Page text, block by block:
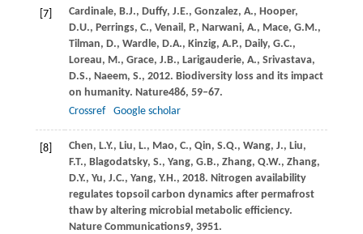
[7] Cardinale, B.J., Duffy, J.E., Gonzalez, A., Hooper,
D.U., Perrings, C., Venail, P., Narwani, A., Mace, G.M.,
Tilman, D., Wardle, D.A., Kinzig, A.P., Daily, G.C.,
Loreau, M., Grace, J.B., Larigauderie, A., Srivastava,
D.S., Naeem, S., 2012. Biodiversity loss and its impact
on humanity. Nature486, 59–67.
Crossref
Google scholar
[8] Chen, L.Y., Liu, L., Mao, C., Qin, S.Q., Wang, J., Liu,
F.T., Blagodatsky, S., Yang, G.B., Zhang, Q.W., Zhang,
D.Y., Yu, J.C., Yang, Y.H., 2018. Nitrogen availability
regulates topsoil carbon dynamics after permafrost
thaw by altering microbial metabolic efficiency.
Nature Communications9, 3951.